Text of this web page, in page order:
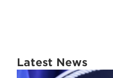
Latest News